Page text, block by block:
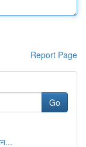
Report Page
Go